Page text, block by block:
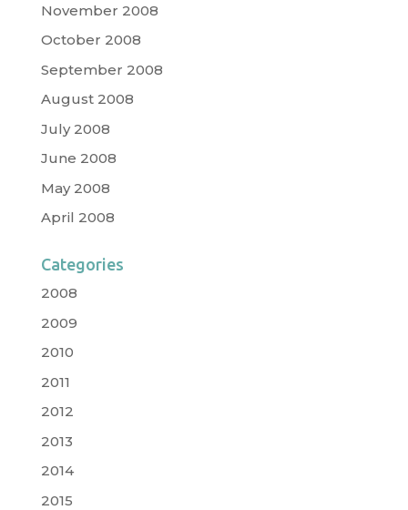
November 2008
October 2008
September 2008
August 2008
July 2008
June 2008
May 2008
April 2008
Categories
2008
2009
2010
2011
2012
2013
2014
2015